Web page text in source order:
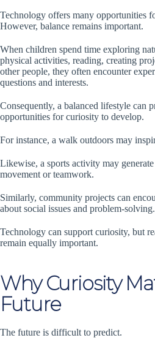
Technology offers many opportunities
However, balance remains important.
When children spend time exploring
physical activities, reading, creating
other people, they often encounter
questions and interests.
Consequently, a balanced lifestyle can
opportunities for curiosity to develop.
For instance, a walk outdoors may
Likewise, a sports activity may
movement or teamwork.
Similarly, community projects can
about social issues and problem-solving.
Technology can support curiosity, but
remain equally important.
Why Curiosity
Future
The future is difficult to predict.